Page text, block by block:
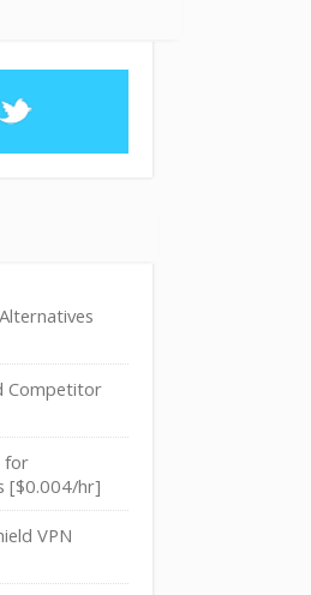
Competitor
for
[$0.004/hr]
VPN